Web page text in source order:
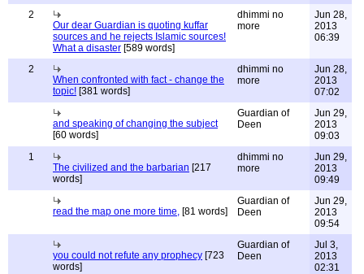
2
Our dear Guardian is quoting kuffar
sources and he rejects Islamic sources!
What a disaster [589 words]
dhimmi no
more
Jun 28,
2013
06:39
2
When confronted with fact - change the
topic! [381 words]
dhimmi no
more
Jun 28,
2013
07:02
and speaking of changing the subject
[60 words]
Guardian of
Deen
Jun 29,
2013
09:03
1
The civilized and the barbarian [217
words]
dhimmi no
more
Jun 29,
2013
09:49
read the map one more time, [81 words]
Guardian of
Deen
Jun 29,
2013
09:54
you could not refute any prophecy [723
words]
Guardian of
Deen
Jul 3,
2013
02:31